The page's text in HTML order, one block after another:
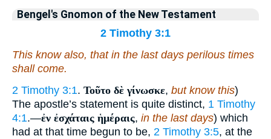
Bengel's Gnomon of the New Testament
2 Timothy 3:1
This know also, that in the last days perilous times
shall come.
2 Timothy 3:1. Τοῦτο δὲ γίνωσκε, but know this)
The apostle’s statement is quite distinct, 1 Timothy
4:1.—ἐν ἐσχάταις ἡμέραις, in the last days) which
had at that time begun to be, 2 Timothy 3:5, at the